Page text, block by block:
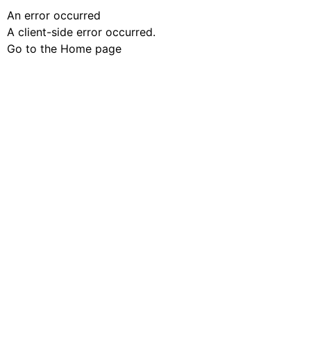
An error occurred
A client-side error occurred.
Go to the Home page